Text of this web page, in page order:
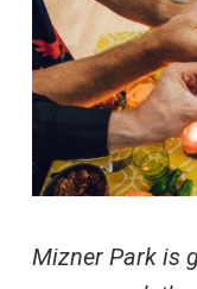
Mizner Park is